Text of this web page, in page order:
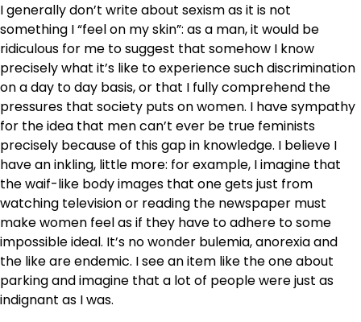
I generally don’t write about sexism as it is not
something I “feel on my skin”: as a man, it would be
ridiculous for me to suggest that somehow I know
precisely what it’s like to experience such discrimination
on a day to day basis, or that I fully comprehend the
pressures that society puts on women. I have sympathy
for the idea that men can’t ever be true feminists
precisely because of this gap in knowledge. I believe I
have an inkling, little more: for example, I imagine that
the waif-like body images that one gets just from
watching television or reading the newspaper must
make women feel as if they have to adhere to some
impossible ideal. It’s no wonder bulemia, anorexia and
the like are endemic. I see an item like the one about
parking and imagine that a lot of people were just as
indignant as I was.